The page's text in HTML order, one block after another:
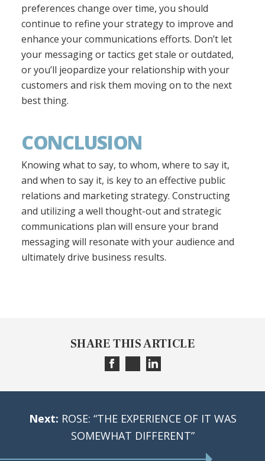
preferences change over time, you should
continue to refine your strategy to improve and
enhance your communications efforts. Don’t let
your messaging or tactics get stale or outdated,
or you’ll jeopardize your relationship with your
customers and risk them moving on to the next
best thing.
CONCLUSION
Knowing what to say, to whom, where to say it,
and when to say it, is key to an effective public
relations and marketing strategy. Constructing
and utilizing a well thought-out and strategic
communications plan will ensure your brand
messaging will resonate with your audience and
ultimately drive business results.
SHARE THIS ARTICLE
Next: ROSE: “THE EXPERIENCE OF IT WAS
SOMEWHAT DIFFERENT”